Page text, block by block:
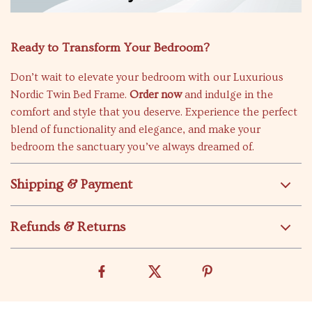
Ready to Transform Your Bedroom?
Don’t wait to elevate your bedroom with our Luxurious
Nordic Twin Bed Frame. Order nowand indulge in the
comfort and style that you deserve. Experience the perfect
blend of functionality and elegance, and make your
bedroom the sanctuary you’ve always dreamed of.
Shipping & Payment
Refunds & Returns